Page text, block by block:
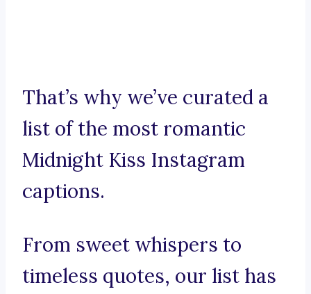
That’s why we’ve curated a
list of the most romantic
Midnight Kiss Instagram
captions.
From sweet whispers to
timeless quotes, our list has